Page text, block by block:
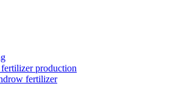
production
fertilizer